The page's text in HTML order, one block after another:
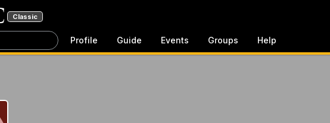
Classic
Profile Guide Events Groups Help